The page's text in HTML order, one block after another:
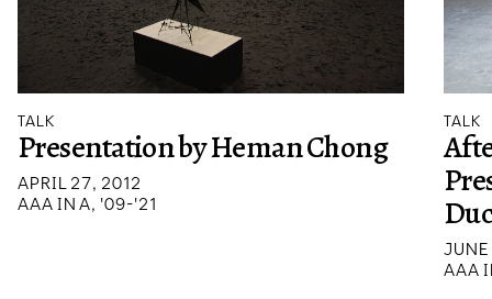
TALK
Presentation by Heman Chong
APRIL 27, 2012
AAA IN A, '09-'21
TALK
AAA